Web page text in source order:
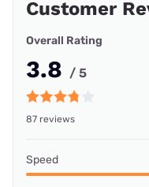
Customer
Overall Rating
3.8 / 5
87 reviews
Speed